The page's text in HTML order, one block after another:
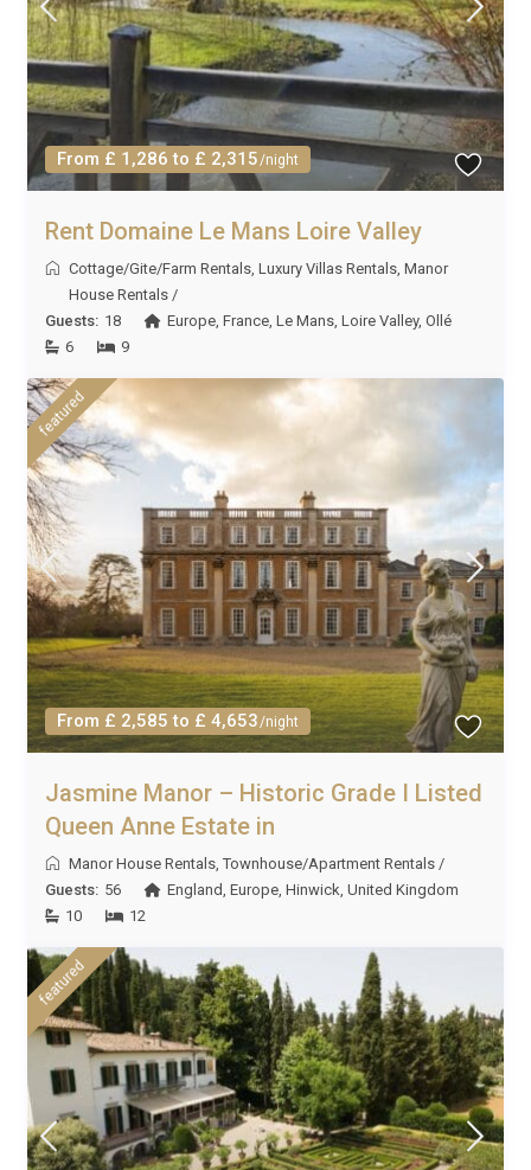
From £ 1,286 to £ 2,315/night
Rent Domaine Le Mans Loire Valley
Cottage/Gite/Farm Rentals,Luxury Villas Rentals,Manor
House Rentals /
Guests: 18 Europe,France,Le Mans,Loire Valley,Ollé
6
9
From £ 2,585 to £ 4,653/night
featured
Jasmine Manor – Historic Grade I Listed
Queen Anne Estate in
Manor House Rentals ,Townhouse/Apartment Rentals /
Guests: 56 England ,Europe ,Hinwick ,United Kingdom
10
12
featured